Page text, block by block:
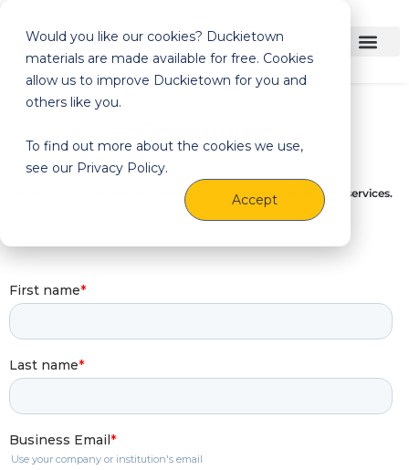
Would you like our cookies? Duckietown
materials are made available for free. Cookies
allow us to improve Duckietown for you and
others like you.
To find out more about the cookies we use,
see our Privacy Policy.
Accept
Reach out to request a quote for Duckietown products and services.